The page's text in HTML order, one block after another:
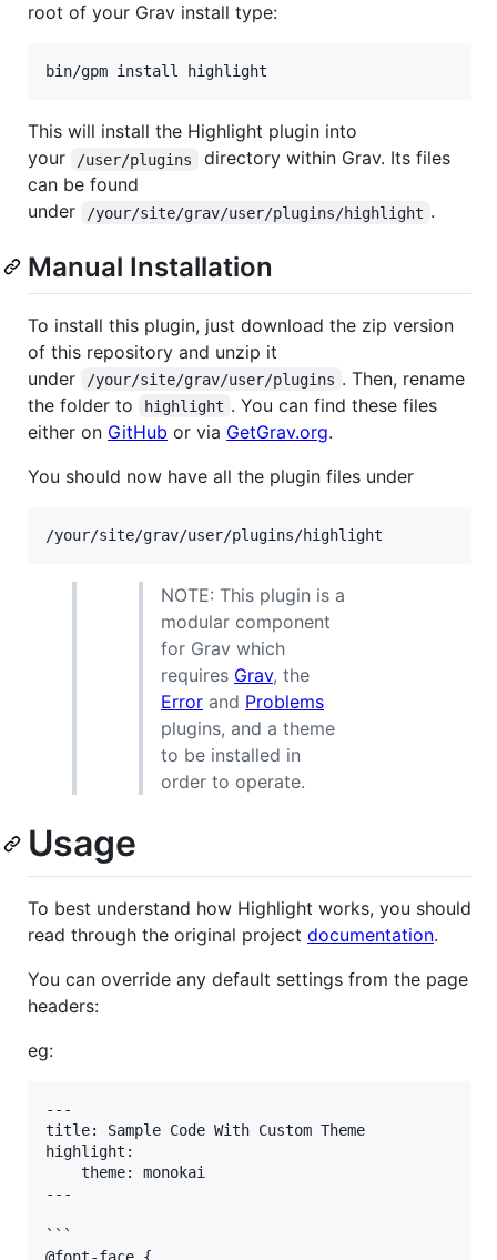
root of your Grav install type:
This will install the Highlight plugin into
your
/user/plugins
directory within Grav. Its files
can be found
under
/your/site/grav/user/plugins/highlight .
Manual Installation
To install this plugin, just download the zip version
of this repository and unzip it
under
/your/site/grav/user/plugins . Then, rename
the folder to
highlight . You can find these files
either on GitHub or via GetGrav.org.
You should now have all the plugin files under
NOTE: This plugin is a
modular component
for Grav which
requires Grav, the
Error and Problems
plugins, and a theme
to be installed in
order to operate.
Usage
To best understand how Highlight works, you should
read through the original project documentation.
You can override any default settings from the page
headers:
eg:
---
title: Sample Code With Custom Theme
highlight:
    theme: monokai
---
```